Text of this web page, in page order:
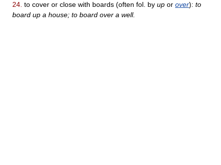
24. to cover or close with boards (often fol. by up or over): to
board up a house; to board over a well.